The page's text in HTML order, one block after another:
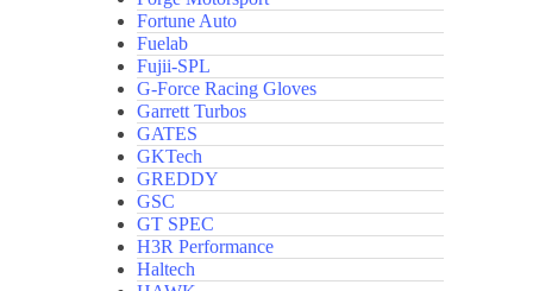
Fortune Auto
Fuelab
Fujii-SPL
G-Force Racing Gloves
Garrett Turbos
GATES
GKTech
GREDDY
GSC
GT SPEC
H3R Performance
Haltech